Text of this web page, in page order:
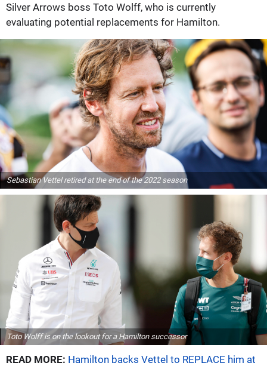
Silver Arrows boss Toto Wolff, who is currently
evaluating potential replacements for Hamilton.
Sebastian Vettel retired at the end of the 2022 season
Toto Wolff is on the lookout for a Hamilton successor
READ MORE: Hamilton backs Vettel to REPLACE him at